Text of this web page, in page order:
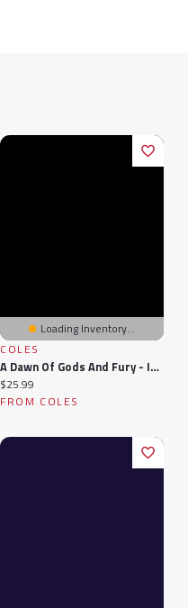
Loading Inventory...
COLES
A Dawn Of Gods And Fury - Indigo Exclusive
Current price:
$25.99
FROM COLES